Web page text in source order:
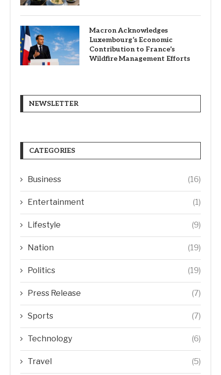
Macron Acknowledges
Luxembourg’s Economic
Contribution to France’s
Wildfire Management Efforts
NEWSLETTER
CATEGORIES
Business (16)
Entertainment (1)
Lifestyle (9)
Nation (19)
Politics (19)
Press Release (7)
Sports (7)
Technology (6)
Travel (5)